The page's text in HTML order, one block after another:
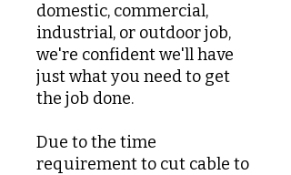
domestic, commercial,
industrial, or outdoor job,
we're confident we'll have
just what you need to get
the job done.
Due to the time
requirement to cut cable to